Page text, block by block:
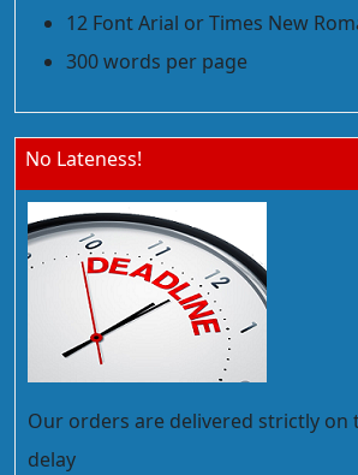
12 Font Arial or Times New
300 words per page
No Lateness!
Our orders are delivered strictly
delay